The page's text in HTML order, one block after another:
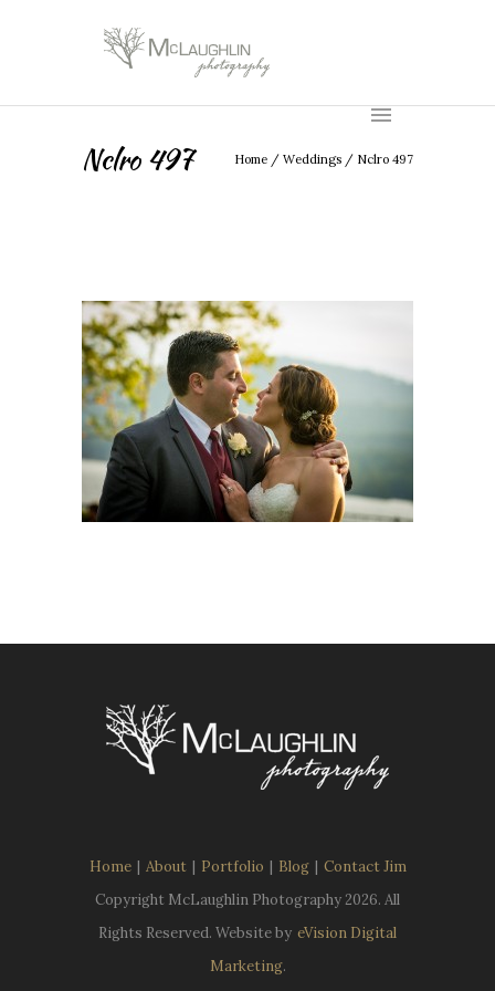
Nclro 497 Home / Weddings / Nclro 497
Home | About | Portfolio | Blog | Contact Jim
Copyright McLaughlin Photography2026. All
Rights Reserved. Website by eVision Digital
Marketing.